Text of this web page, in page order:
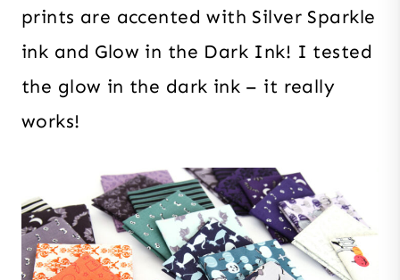
prints are accented with Silver Sparkle
ink and Glow in the Dark Ink! I tested
the glow in the dark ink – it really
works!